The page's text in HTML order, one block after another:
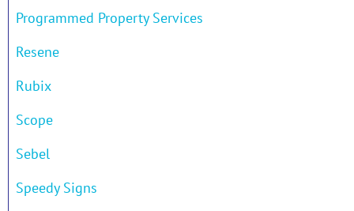
Programmed Property Services
Resene
Rubix
Scope
Sebel
Speedy Signs